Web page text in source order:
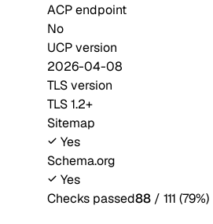
ACP endpoint
No
UCP version
2026-04-08
TLS version
TLS 1.2+
Sitemap
Yes
Schema.org
Yes
Checks passed88 / 111 (79%)